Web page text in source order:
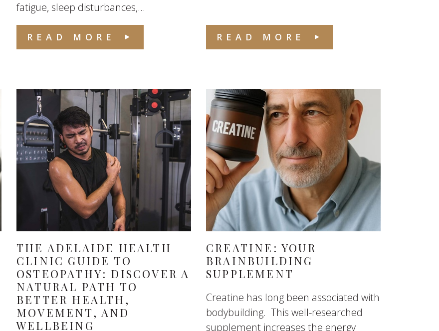
fatigue, sleep disturbances,...
READ MORE READ MORE
THE ADELAIDE HEALTH
CLINIC GUIDE TO
OSTEOPATHY: DISCOVER A
NATURAL PATH TO
BETTER HEALTH,
MOVEMENT, AND
WELLBEING
CREATINE: YOUR
BRAINBUILDING
SUPPLEMENT
Creatine has long been associated with
bodybuilding. This well-researched
supplement increases the energy